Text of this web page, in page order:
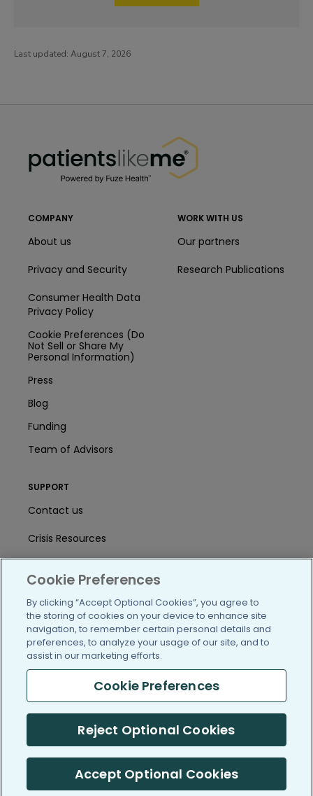
Last updated: August 7, 2026
COMPANY
About us
Privacy and Security
Consumer Health Data
Privacy Policy
Cookie Preferences (Do
Not Sell or Share My
Personal Information)
Press
Blog
Funding
Team of Advisors
WORK WITH US
Our partners
Research Publications
SUPPORT
Contact us
Crisis Resources
/blog https://www.facebook.com/
https://twitter.com/
https://https://https://
(c) 2005-2026 PatientsLikeMe. All Rights Reserved.
Information on PatientsLikeMe.com is reported by our members
and is not medical advice.
PatientsLikeMe is SOC 2, Type II accredited
Cookie Preferences
By clicking “Accept Optional Cookies”, you agree to
the storing of cookies on your device to enhance site
navigation, to remember certain personal details and
preferences, to analyze your usage of our site, and to
assist in our marketing efforts.
Cookie Preferences
Reject Optional Cookies
Accept Optional Cookies